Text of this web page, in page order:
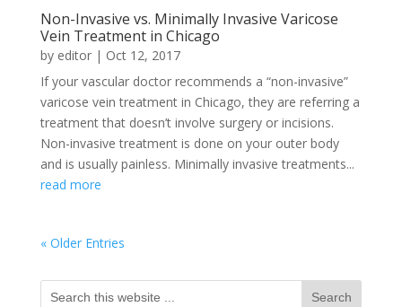
Non-Invasive vs. Minimally Invasive Varicose
Vein Treatment in Chicago
by editor| Oct 12, 2017
If your vascular doctor recommends a “non-invasive”
varicose vein treatment in Chicago, they are referring a
treatment that doesn’t involve surgery or incisions.
Non-invasive treatment is done on your outer body
and is usually painless. Minimally invasive treatments...
read more
« Older Entries